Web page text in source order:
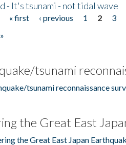
- It's tsunami - not tidal wave
« first ‹ previous 1 2 3
tsunami
tsunami reconnaissance
the Great East
the Great East Japan